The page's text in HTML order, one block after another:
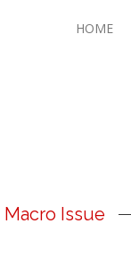
HOME
Issue